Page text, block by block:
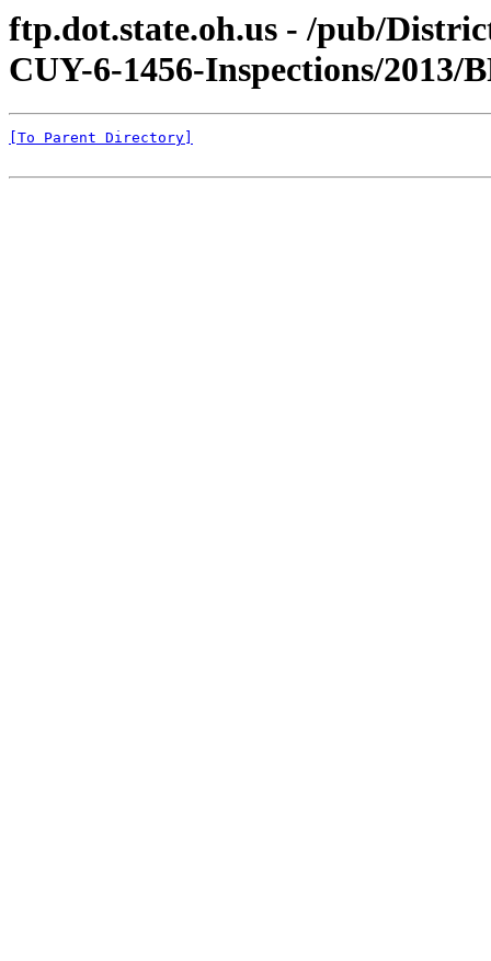
ftp.dot.state.oh.us - /pub/
CUY-6-1456-Inspections/2013/
[To Parent Directory]